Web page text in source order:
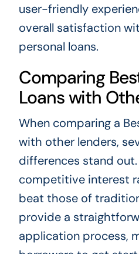
user-friendly
overall satisfaction
personal loans.
Comparing
Loans with
When comparing a
with other lenders,
differences stand
competitive interest
beat those of
provide a
application process,